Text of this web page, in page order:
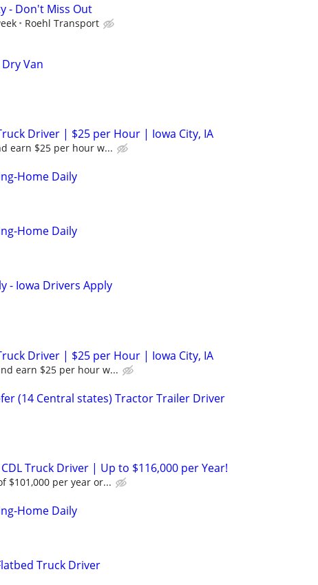
- Don't Miss Out
Roehl Transport
Dry Van
Driver | $25 per Hour | Iowa City, IA
earn $25 per hour w...
Home Daily
Home Daily
- Iowa Drivers Apply
Driver | $25 per Hour | Iowa City, IA
earn $25 per hour w...
(14 Central states) Tractor Trailer Driver
Truck Driver | Up to $116,000 per Year!
$101,000 per year or...
Home Daily
Truck Driver